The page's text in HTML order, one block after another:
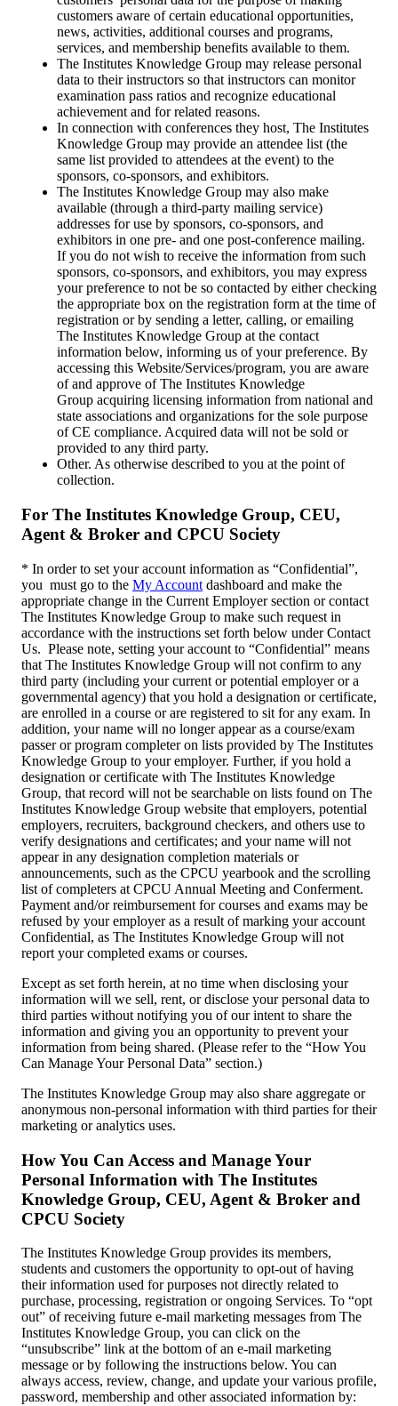
customers aware of certain educational opportunities,
news, activities, additional courses and programs,
services, and membership benefits available to them.
The Institutes Knowledge Group may release personal
data to their instructors so that instructors can monitor
examination pass ratios and recognize educational
achievement and for related reasons.
In connection with conferences they host, The Institutes
Knowledge Group may provide an attendee list (the
same list provided to attendees at the event) to the
sponsors, co-sponsors, and exhibitors.
The Institutes Knowledge Group may also make
available (through a third-party mailing service)
addresses for use by sponsors, co-sponsors, and
exhibitors in one pre- and one post-conference mailing.
If you do not wish to receive the information from such
sponsors, co-sponsors, and exhibitors, you may express
your preference to not be so contacted by either checking
the appropriate box on the registration form at the time of
registration or by sending a letter, calling, or emailing
The Institutes Knowledge Group at the contact
information below, informing us of your preference. By
accessing this Website/Services/program, you are aware
of and approve of The Institutes Knowledge
Group acquiring licensing information from national and
state associations and organizations for the sole purpose
of CE compliance. Acquired data will not be sold or
provided to any third party.
Other. As otherwise described to you at the point of
collection.
For The Institutes Knowledge Group, CEU,
Agent & Broker and CPCU Society
* In order to set your account information as “Confidential”,
you must go to the My Account dashboard and make the
appropriate change in the Current Employer section or contact
The Institutes Knowledge Group to make such request in
accordance with the instructions set forth below under Contact
Us. Please note, setting your account to “Confidential” means
that The Institutes Knowledge Group will not confirm to any
third party (including your current or potential employer or a
governmental agency) that you hold a designation or certificate,
are enrolled in a course or are registered to sit for any exam. In
addition, your name will no longer appear as a course/exam
passer or program completer on lists provided by The Institutes
Knowledge Group to your employer. Further, if you hold a
designation or certificate with The Institutes Knowledge
Group, that record will not be searchable on lists found on The
Institutes Knowledge Group website that employers, potential
employers, recruiters, background checkers, and others use to
verify designations and certificates; and your name will not
appear in any designation completion materials or
announcements, such as the CPCU yearbook and the scrolling
list of completers at CPCU Annual Meeting and Conferment.
Payment and/or reimbursement for courses and exams may be
refused by your employer as a result of marking your account
Confidential, as The Institutes Knowledge Group will not
report your completed exams or courses.
Except as set forth herein, at no time when disclosing your
information will we sell, rent, or disclose your personal data to
third parties without notifying you of our intent to share the
information and giving you an opportunity to prevent your
information from being shared. (Please refer to the “How You
Can Manage Your Personal Data” section.)
The Institutes Knowledge Group may also share aggregate or
anonymous non-personal information with third parties for their
marketing or analytics uses.
How You Can Access and Manage Your
Personal Information with The Institutes
Knowledge Group, CEU, Agent & Broker and
CPCU Society
The Institutes Knowledge Group provides its members,
students and customers the opportunity to opt-out of having
their information used for purposes not directly related to
purchase, processing, registration or ongoing Services. To “opt
out” of receiving future e-mail marketing messages from The
Institutes Knowledge Group, you can click on the
“unsubscribe” link at the bottom of an e-mail marketing
message or by following the instructions below. You can
always access, review, change, and update your various profile,
password, membership and other associated information by: